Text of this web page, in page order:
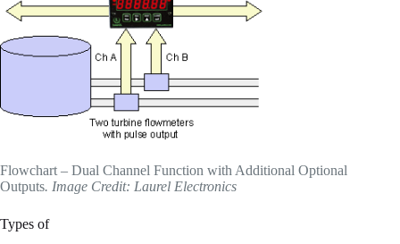
Flowchart – Dual Channel Function with Additional Optional
Outputs. Image Credit: Laurel Electronics
Types of